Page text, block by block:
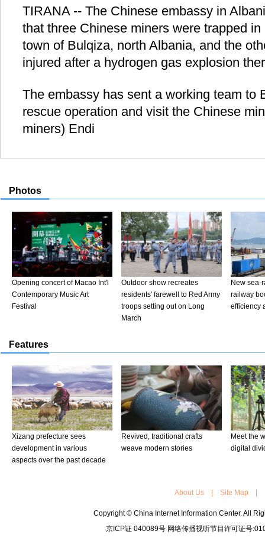
TIRANA -- The Chinese embassy in
that three Chinese miners were trapped
town of Bulqiza, north Albania, and the
injured after a hydrogen gas explosion
The embassy has sent a working team to
rescue operation and visit the Chinese
miners) Endi